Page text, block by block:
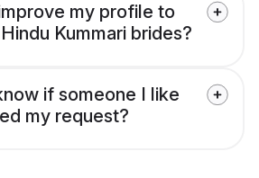
my profile to
Kummari brides?
if someone I like
my request?